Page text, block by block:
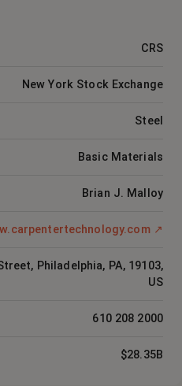
CRS
New York Stock Exchange
Steel
Basic Materials
Brian J. Malloy
↗
Philadelphia, PA, 19103,
US
610 208 2000
$28.35B